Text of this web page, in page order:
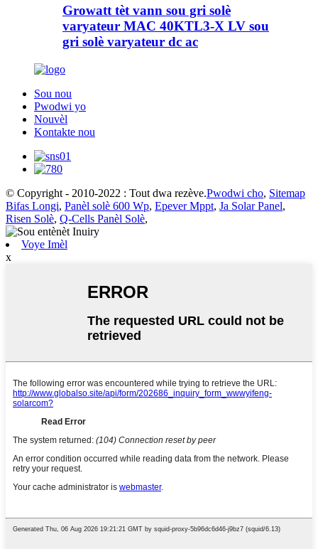
Growatt tèt vann sou gri solè
varyateur MAC 40KTL3-X LV sou
gri solè varyateur dc ac
Sou nou
Pwodwi yo
Nouvèl
Kontakte nou
© Copyright - 2010-2022 : Tout dwa rezève.Pwodwi cho, Sitemap
Bifas Longi, Panèl solè 600 Wp, Epever Mppt, Ja Solar Panel,
Risen Solè, Q-Cells Panèl Solè,
Voye Imèl
x